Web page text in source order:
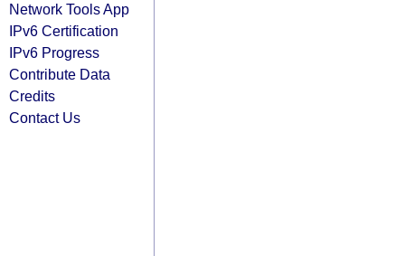
Network Tools App
IPv6 Certification
IPv6 Progress
Contribute Data
Credits
Contact Us